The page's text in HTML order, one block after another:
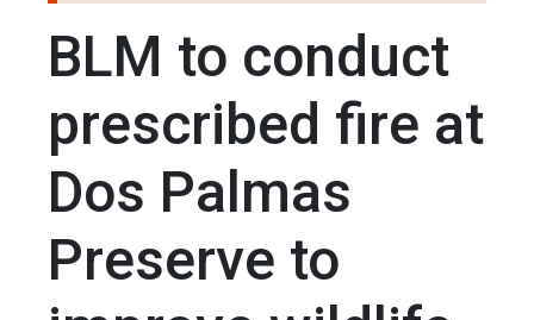
BLM to conduct
prescribed fire at
Dos Palmas
Preserve to